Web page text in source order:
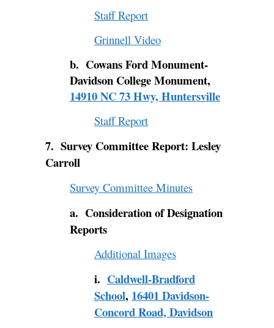
Staff Report
Grinnell Video
b. Cowans Ford Monument-
Davidson College Monument,
14910 NC 73 Hwy, Huntersville
Staff Report
7. Survey Committee Report: Lesley
Carroll
Survey Committee Minutes
a. Consideration of Designation
Reports
Additional Images
i. Caldwell-Bradford
School, 16401 Davidson-
Concord Road, Davidson